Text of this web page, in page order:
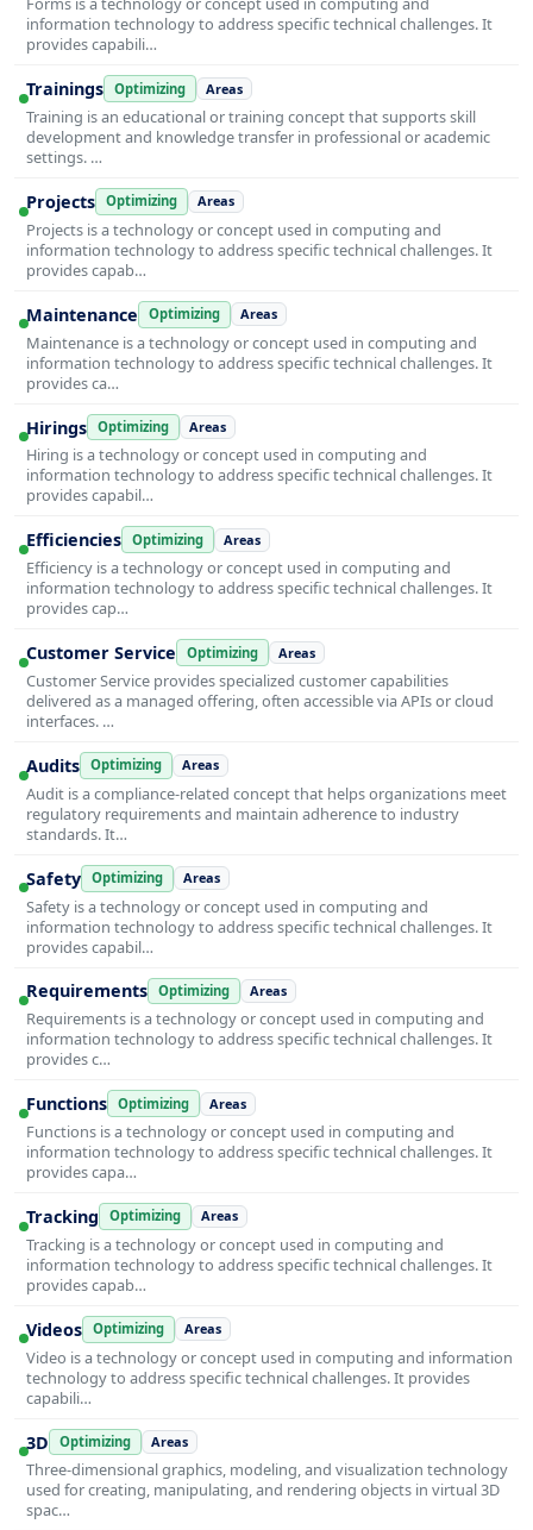
information technology to address specific technical challenges. It
provides capabili…
Trainings Optimizing Areas
Training is an educational or training concept that supports skill
development and knowledge transfer in professional or academic
settings. …
Projects Optimizing Areas
Projects is a technology or concept used in computing and
information technology to address specific technical challenges. It
provides capab…
Maintenance Optimizing Areas
Maintenance is a technology or concept used in computing and
information technology to address specific technical challenges. It
provides ca…
Hirings Optimizing Areas
Hiring is a technology or concept used in computing and
information technology to address specific technical challenges. It
provides capabil…
Efficiencies Optimizing Areas
Efficiency is a technology or concept used in computing and
information technology to address specific technical challenges. It
provides cap…
Customer Service Optimizing Areas
Customer Service provides specialized customer capabilities
delivered as a managed offering, often accessible via APIs or cloud
interfaces. …
Audits Optimizing Areas
Audit is a compliance-related concept that helps organizations meet
regulatory requirements and maintain adherence to industry
standards. It…
Safety Optimizing Areas
Safety is a technology or concept used in computing and
information technology to address specific technical challenges. It
provides capabil…
Requirements Optimizing Areas
Requirements is a technology or concept used in computing and
information technology to address specific technical challenges. It
provides c…
Functions Optimizing Areas
Functions is a technology or concept used in computing and
information technology to address specific technical challenges. It
provides capa…
Tracking Optimizing Areas
Tracking is a technology or concept used in computing and
information technology to address specific technical challenges. It
provides capab…
Videos Optimizing Areas
Video is a technology or concept used in computing and information
technology to address specific technical challenges. It provides
capabili…
3D Optimizing Areas
Three-dimensional graphics, modeling, and visualization technology
used for creating, manipulating, and rendering objects in virtual 3D
spac…